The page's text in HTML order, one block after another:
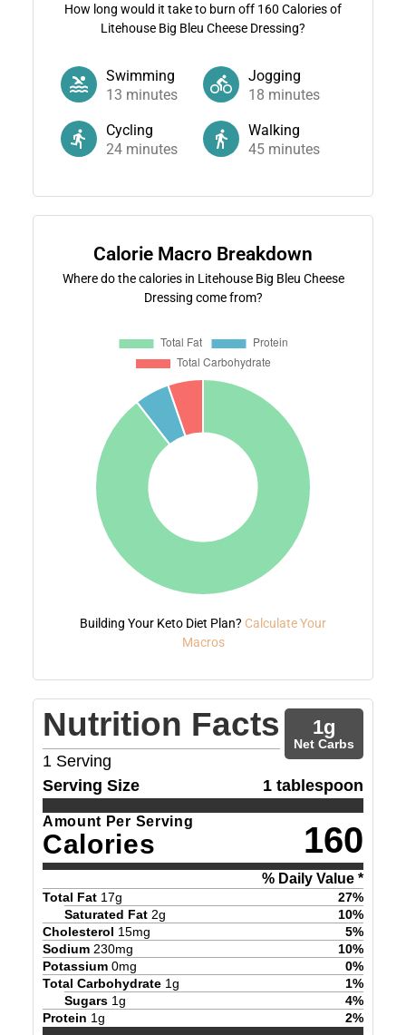
How long would it take to burn off 160 Calories of
Litehouse Big Bleu Cheese Dressing?
Swimming
13 minutes
Jogging
18 minutes
Cycling
24minutes
Walking
45 minutes
Calorie Macro Breakdown
Where do the calories in Litehouse Big Bleu Cheese
Dressing come from?
Building Your Keto Diet Plan? Calculate Your
Macros
Nutrition Facts
1 Serving
1g
Net Carbs
Serving Size 1 tablespoon
Amount Per Serving
Calories 160
% Daily Value *
Total Fat 17g 27%
Saturated Fat 2g 10%
Cholesterol 15mg 5%
Sodium 230mg 10%
Potassium 0mg 0%
Total Carbohydrate 1g 1%
Sugars 1g 4%
Protein 1g 2%